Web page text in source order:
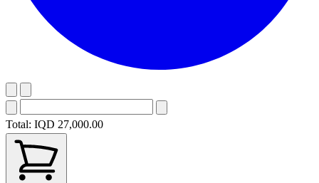
Total: IQD 27,000.00